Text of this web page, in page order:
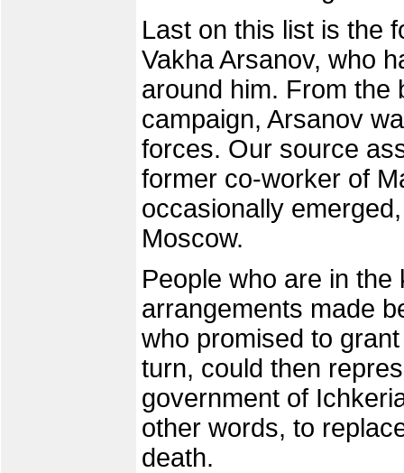
Last on this list is the
Vakha Arsanov, who
around him. From the
campaign, Arsanov
forces. Our source
former co-worker of
occasionally
Moscow.
People who are in
arrangements made
who promised to
turn, could then
government of
other words, to
death.